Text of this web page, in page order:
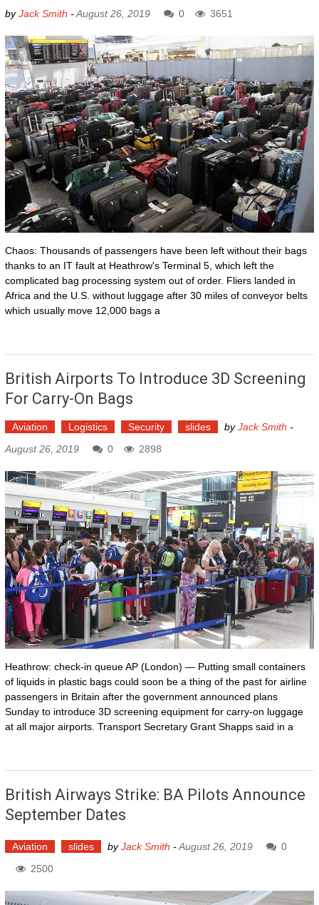
byJack Smith -August 26, 2019 0 3651
Chaos: Thousands of passengers have been left without their bags
thanks to an IT fault at Heathrow's Terminal 5, which left the
complicated bag processing system out of order. Fliers landed in
Africa and the U.S. without luggage after 30 miles of conveyor belts
which usually move 12,000 bags a
British Airports To Introduce 3D Screening
For Carry-On Bags
Aviation Logistics Security slides byJack Smith -
August 26, 2019
0 2898
Heathrow: check-in queue AP (London) — Putting small containers
of liquids in plastic bags could soon be a thing of the past for airline
passengers in Britain after the government announced plans
Sunday to introduce 3D screening equipment for carry-on luggage
at all major airports. Transport Secretary Grant Shapps said in a
British Airways Strike: BA Pilots Announce
September Dates
Aviation slides byJack Smith -August 26, 2019
0
2500